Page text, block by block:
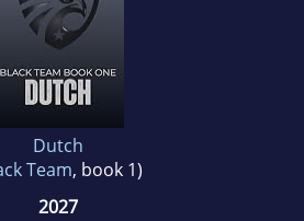
Dutch
Team, book 1)
2027